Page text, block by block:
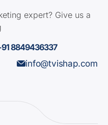
expert? Give us a
8849436337
info@tvishap.com